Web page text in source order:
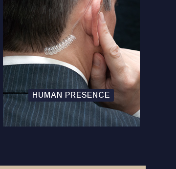
HUMAN PRESENCE